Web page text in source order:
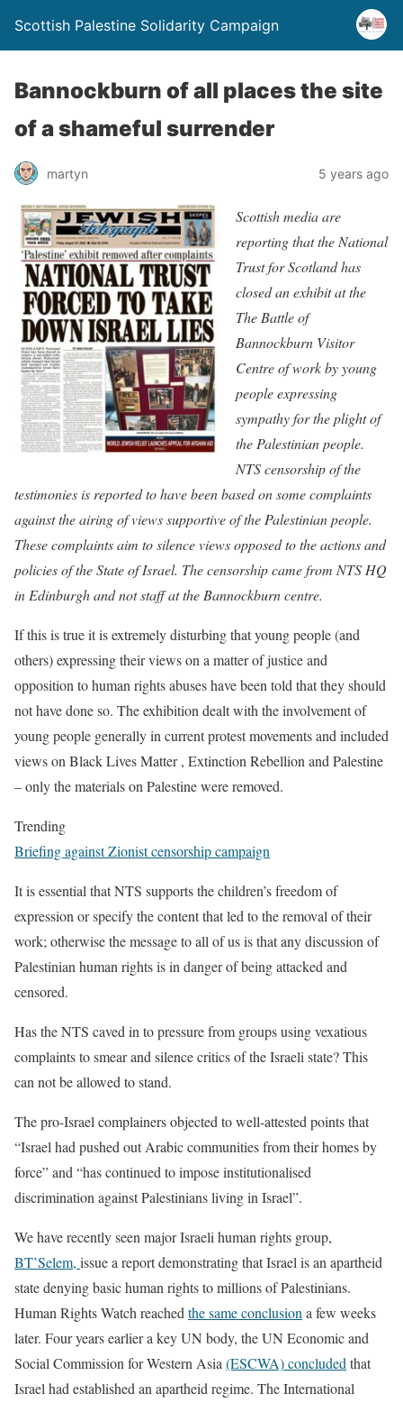
Scottish Palestine Solidarity Campaign
Bannockburn of all places the site
of a shameful surrender
martyn 5 years ago
Scottish media are
reporting that the National
Trust for Scotland has
closed an exhibit at the
The Battle of
Bannockburn Visitor
Centre of work by young
people expressing
sympathy for the plight of
the Palestinian people.
NTS censorship of the
testimonies is reported to have been based on some complaints
against the airing of views supportive of the Palestinian people.
These complaints aim to silence views opposed to the actions and
policies of the State of Israel. The censorship came from NTS HQ
in Edinburgh and not staff at the Bannockburn centre.
If this is true it is extremely disturbing that young people (and
others) expressing their views on a matter of justice and
opposition to human rights abuses have been told that they should
not have done so. The exhibition dealt with the involvement of
young people generally in current protest movements and included
views on Black Lives Matter , Extinction Rebellion and Palestine
– only the materials on Palestine were removed.
Trending
Briefing against Zionist censorship campaign
It is essential that NTS supports the children’s freedom of
expression or specify the content that led to the removal of their
work; otherwise the message to all of us is that any discussion of
Palestinian human rights is in danger of being attacked and
censored.
Has the NTS caved in to pressure from groups using vexatious
complaints to smear and silence critics of the Israeli state? This
can not be allowed to stand.
The pro-Israel complainers objected to well-attested points that
“Israel had pushed out Arabic communities from their homes by
force” and “has continued to impose institutionalised
discrimination against Palestinians living in Israel”.
We have recently seen major Israeli human rights group,
BT’Selem, issue a report demonstrating that Israel is an apartheid
state denying basic human rights to millions of Palestinians.
Human Rights Watch reached the same conclusion a few weeks
later. Four years earlier a key UN body, the UN Economic and
Social Commission for Western Asia (ESCWA) concluded that
Israel had established an apartheid regime. The International